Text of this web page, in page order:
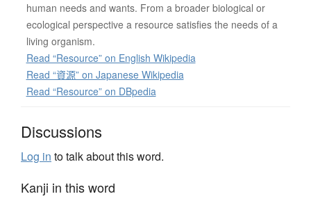
human needs and wants. From a broader biological or
ecological perspective a resource satisfies the needs of a
living organism.
Read “Resource” on English Wikipedia
Read “資源” on Japanese Wikipedia
Read “Resource” on DBpedia
Discussions
Log in to talk about this word.
Kanji in this word